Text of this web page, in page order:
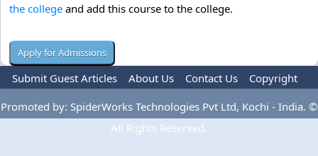
the college and add this course to the college.
Submit Guest Articles About Us Contact Us
Copyright
Privacy Policy
Terms Of Use Advertise
Promoted by: SpiderWorks Technologies Pvt Ltd, Kochi - India. ©
All Rights Reserved.